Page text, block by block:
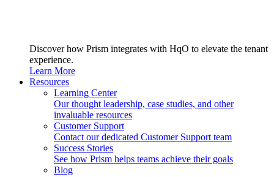
Discover how Prism integrates with HqO to elevate the tenant
experience.
Learn More
Resources
Learning Center
Our thought leadership, case studies, and other
invaluable resources
Customer Support
Contact our dedicated Customer Support team
Success Stories
See how Prism helps teams achieve their goals
Blog